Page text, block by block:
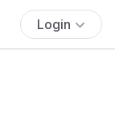
Login